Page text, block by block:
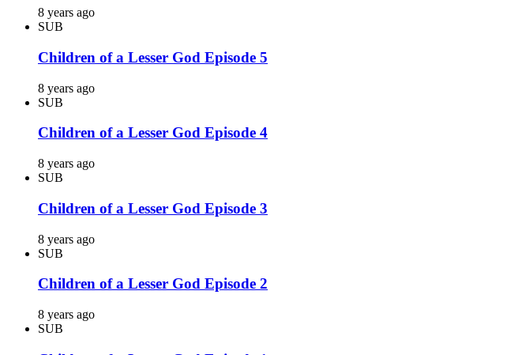
8 years ago
SUB
Children of a Lesser God Episode 5
8 years ago
SUB
Children of a Lesser God Episode 4
8 years ago
SUB
Children of a Lesser God Episode 3
8 years ago
SUB
Children of a Lesser God Episode 2
8 years ago
SUB